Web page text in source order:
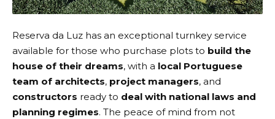
Reserva da Luz has an exceptional turnkey service
available for those who purchase plots to build the
house of their dreams, with a local Portuguese
team of architects, project managers, and
constructors ready to deal with national laws and
planning regimes. The peace of mind from not